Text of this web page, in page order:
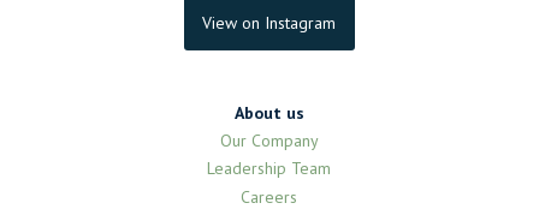
View on Instagram
About us
Our Company
Leadership Team
Careers